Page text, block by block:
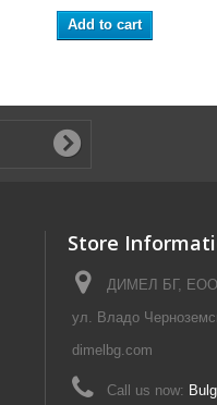
Add to cart
Store
ДИМЕЛ БГ,
ул. Владо
dimelbg.com
Call us now: